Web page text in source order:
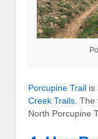
Porcupine Trail is
Creek Trails .
North Porcupine